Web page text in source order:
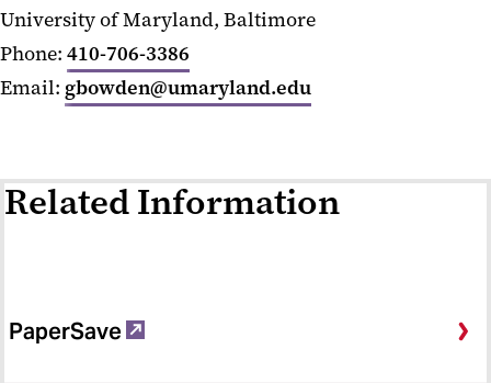
University of Maryland, Baltimore
Phone: 410-706-3386
Email: gbowden@umaryland.edu
Related Information
PaperSave